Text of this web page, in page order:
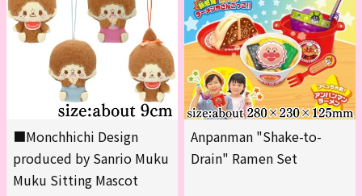
■Monchhichi Design
produced by Sanrio Muku
Muku Sitting Mascot
Anpanman "Shake-to-
Drain" Ramen Set